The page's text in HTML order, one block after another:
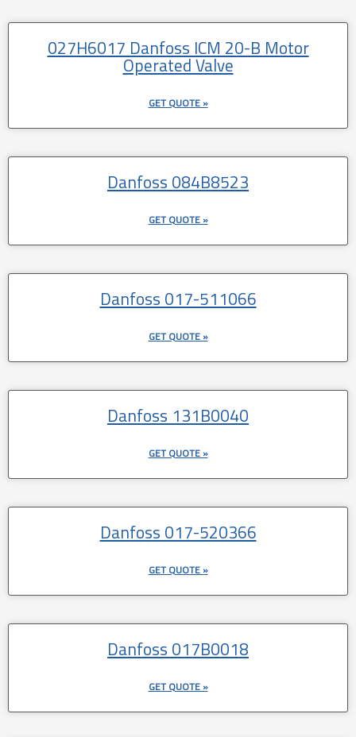
027H6017 Danfoss ICM 20-B Motor
Operated Valve
GET QUOTE »
Danfoss 084B8523
GET QUOTE »
Danfoss 017-511066
GET QUOTE »
Danfoss 131B0040
GET QUOTE »
Danfoss 017-520366
GET QUOTE »
Danfoss 017B0018
GET QUOTE »